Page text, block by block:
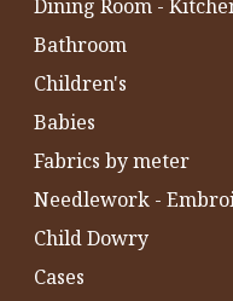
Dining Room -
Bathroom
Children's
Babies
Fabrics by meter
Needlework -
Child Dowry
Cases